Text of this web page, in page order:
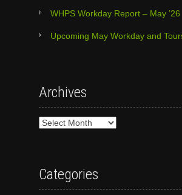
WHPS Workday Report – May ’26
Upcoming May Workday and
Archives
Archives
Categories